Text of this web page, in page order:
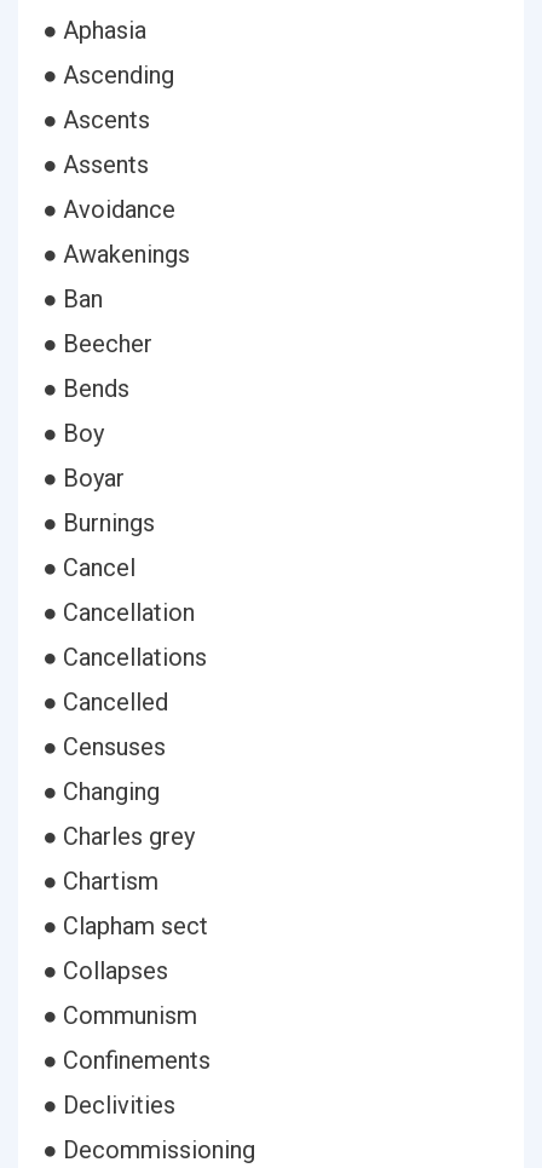
● Aphasia
● Ascending
● Ascents
● Assents
● Avoidance
● Awakenings
● Ban
● Beecher
● Bends
● Boy
● Boyar
● Burnings
● Cancel
● Cancellation
● Cancellations
● Cancelled
● Censuses
● Changing
● Charles grey
● Chartism
● Clapham sect
● Collapses
● Communism
● Confinements
● Declivities
● Decommissioning